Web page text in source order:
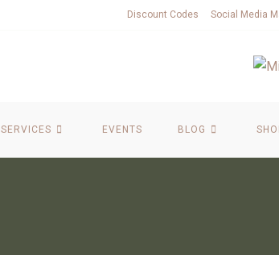
Discount Codes Social Media
SERVICES EVENTS BLOG